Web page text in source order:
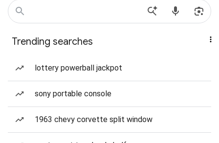
Trending searches
lottery powerball jackpot
sony portable console
1963 chevy corvette split window